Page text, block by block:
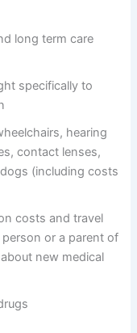
long term care
specifically to
hearing
contact lenses,
(including costs
costs and travel
or a parent of
new medical